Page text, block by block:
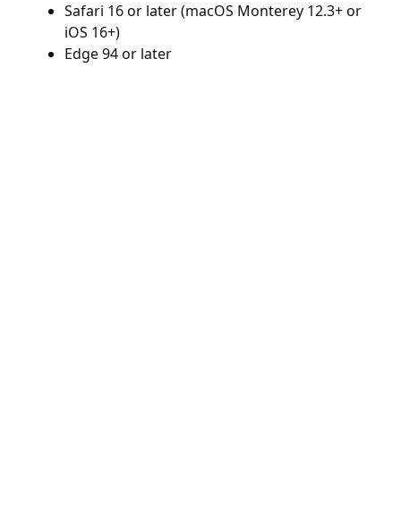
Safari 16 or later (macOS Monterey 12.3+ or
iOS 16+)
Edge 94 or later